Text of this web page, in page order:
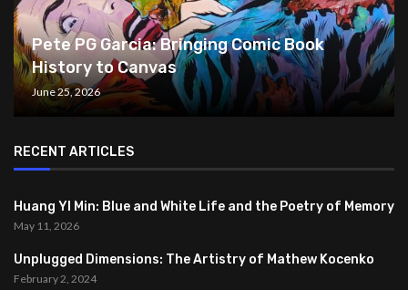
Pete PG Garcia: Bringing Comic Book
History to Canvas
June 25, 2026
RECENT ARTICLES
Huang YI Min: Blue and White Life and the Poetry of Memory
May 11, 2026
Unplugged Dimensions: The Artistry of Mathew Kocenko
February 2, 2024